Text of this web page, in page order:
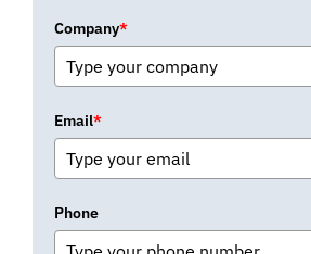
Company*
Email*
Phone